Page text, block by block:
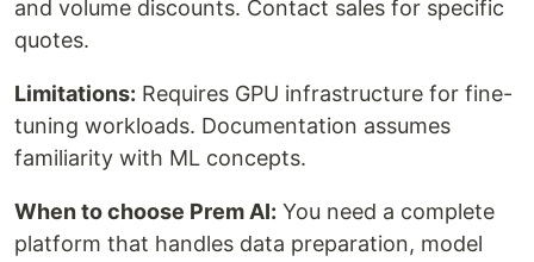
and volume discounts. Contact sales for specific
quotes.
Limitations: Requires GPU infrastructure for fine-
tuning workloads. Documentation assumes
familiarity with ML concepts.
When to choose Prem AI: You need a complete
platform that handles data preparation, model